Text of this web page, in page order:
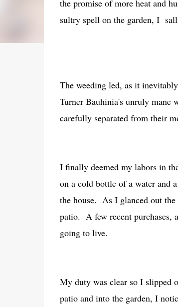
the promise of more heat and
sultry spell on the garden, I
The weeding led, as it
Turner Bauhinia's unruly mane
carefully separated from their
I finally deemed my labors in
on a cold bottle of a water and
the house. As I glanced out
patio. A few recent purchases,
going to live.
My duty was clear so I slipped
patio and into the garden, I